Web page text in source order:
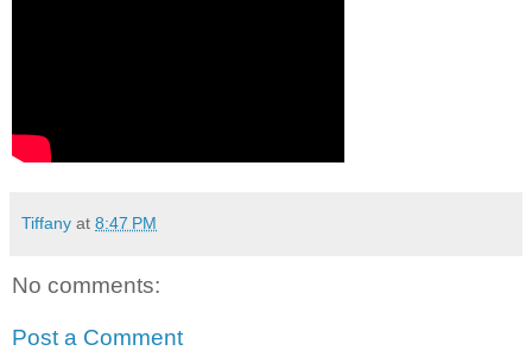
Tiffany at 8:47 PM
No comments:
Post a Comment